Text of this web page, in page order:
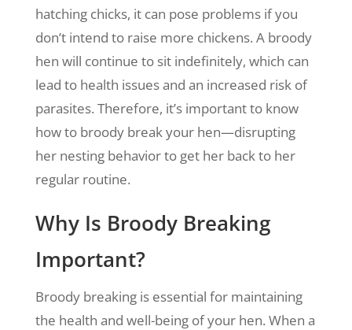
hatching chicks, it can pose problems if you
don’t intend to raise more chickens. A broody
hen will continue to sit indefinitely, which can
lead to health issues and an increased risk of
parasites. Therefore, it’s important to know
how to broody break your hen—disrupting
her nesting behavior to get her back to her
regular routine.
Why Is Broody Breaking
Important?
Broody breaking is essential for maintaining
the health and well-being of your hen. When a